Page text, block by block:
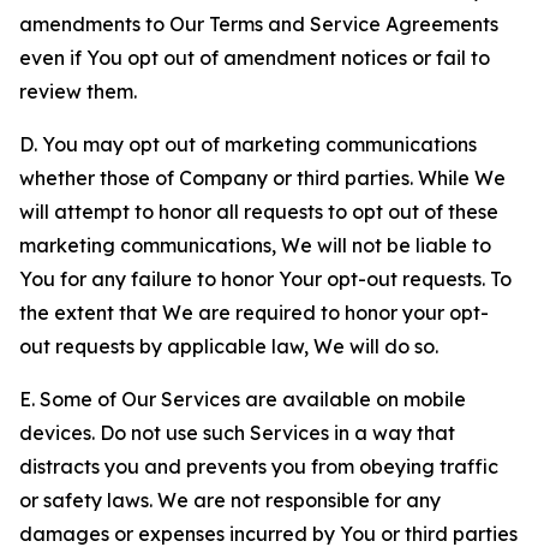
amendments to Our Terms and Service Agreements
even if You opt out of amendment notices or fail to
review them.
D. You may opt out of marketing communications
whether those of Company or third parties. While We
will attempt to honor all requests to opt out of these
marketing communications, We will not be liable to
You for any failure to honor Your opt-out requests. To
the extent that We are required to honor your opt-
out requests by applicable law, We will do so.
E. Some of Our Services are available on mobile
devices. Do not use such Services in a way that
distracts you and prevents you from obeying traffic
or safety laws. We are not responsible for any
damages or expenses incurred by You or third parties